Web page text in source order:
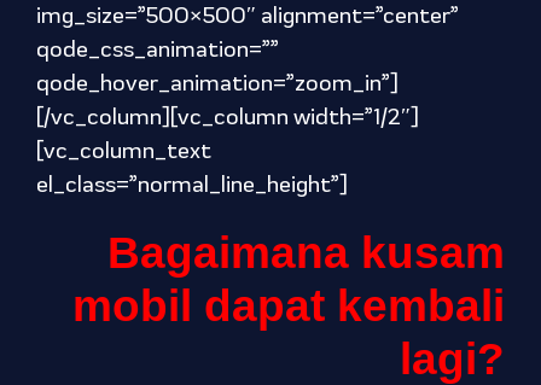
img_size=”500×500″ alignment=”center”
qode_css_animation=””
qode_hover_animation=”zoom_in”]
[/vc_column][vc_column width=”1/2″]
[vc_column_text
el_class=”normal_line_height”]
Bagaimana kusam
mobil dapat kembali
lagi?